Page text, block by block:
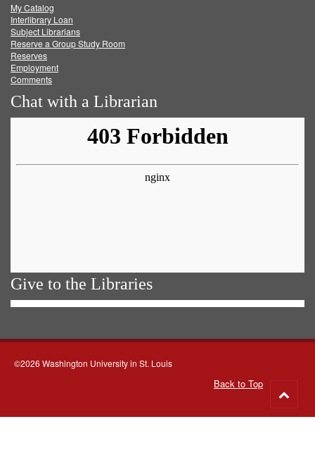
FacebookTwitter
My Catalog
Interlibrary Loan
Subject Librarians
Reserve a Group Study Room
Reserves
Employment
Comments
Chat with a Librarian
Give to the Libraries
©2026 Washington University in St. Louis
Back to Top
to